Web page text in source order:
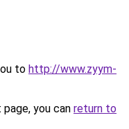
to http://www.zyym-
you can return to